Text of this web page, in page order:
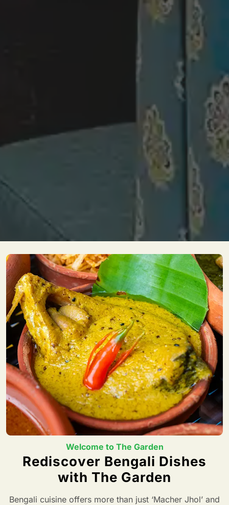
Welcome to The Garden
Rediscover Bengali Dishes
with The Garden
Bengali cuisine offers more than just ‘Macher Jhol’ and